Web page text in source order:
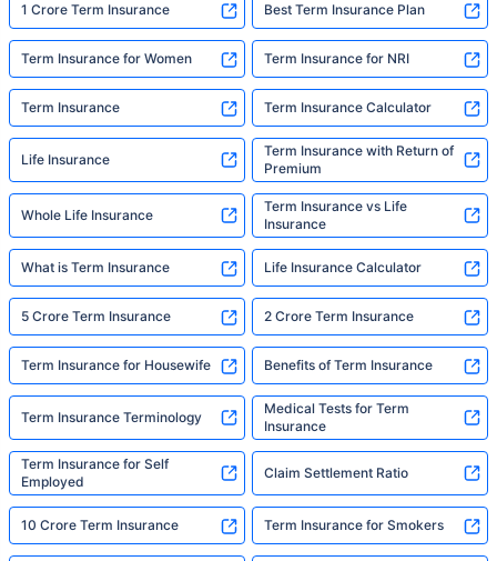
1 Crore Term Insurance Best Term Insurance Plan
Term Insurance for Women Term Insurance for NRI
Term Insurance Term Insurance Calculator
Life Insurance
Term Insurance with Return of
Premium
Whole Life Insurance
Term Insurance vs Life
Insurance
What is Term Insurance Life Insurance Calculator
5 Crore Term Insurance 2 Crore Term Insurance
Term Insurance for Housewife Benefits of Term Insurance
Term Insurance Terminology
Medical Tests for Term
Insurance
Term Insurance for Self
Employed
Claim Settlement Ratio
10 Crore Term Insurance Term Insurance for Smokers